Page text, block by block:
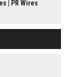
| PR Wires